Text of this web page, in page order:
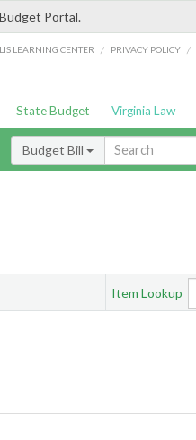
Portal.
LIS LEARNING CENTER / PRIVACY POLICY /
State Budget Virginia Law
Budget Bill
Item Lookup